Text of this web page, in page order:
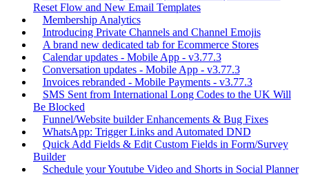
Reset Flow and New Email Templates
Membership Analytics
Introducing Private Channels and Channel Emojis
A brand new dedicated tab for Ecommerce Stores
Calendar updates - Mobile App - v3.77.3
Conversation updates - Mobile App - v3.77.3
Invoices rebranded - Mobile Payments - v3.77.3
SMS Sent from International Long Codes to the UK Will
Be Blocked
Funnel/Website builder Enhancements & Bug Fixes
WhatsApp: Trigger Links and Automated DND
Quick Add Fields & Edit Custom Fields in Form/Survey
Builder
Schedule your Youtube Video and Shorts in Social Planner